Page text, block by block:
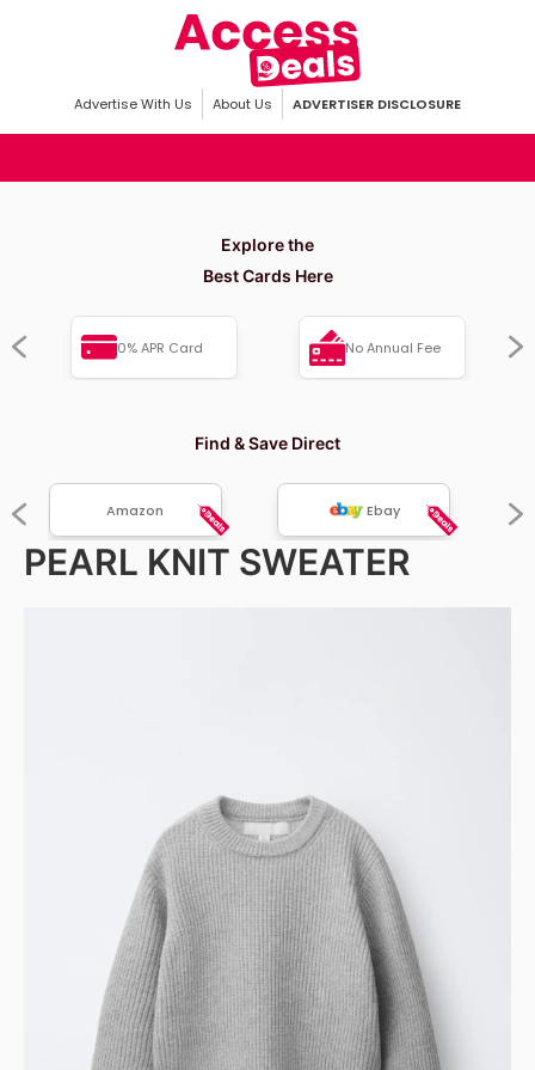
Advertise With Us About Us ADVERTISER DISCLOSURE
Explore the
Best Cards Here
0% APR Card No Annual Fee
Find & Save Direct
Amazon Ebay
PEARL KNIT SWEATER